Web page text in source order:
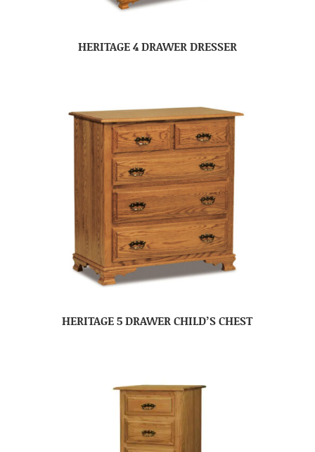
HERITAGE 4 DRAWER DRESSER
HERITAGE 5 DRAWER CHILD’S CHEST